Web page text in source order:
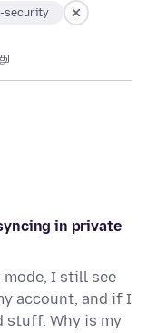
security
in private
I still see
account, and if I
Why is my